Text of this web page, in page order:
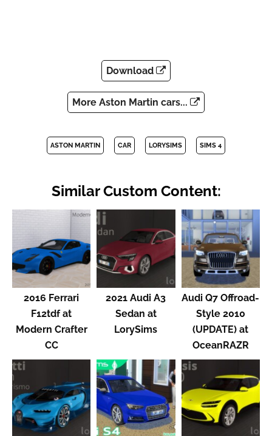
Download
More Aston Martin cars...
ASTON MARTIN CAR LORYSIMS SIMS 4
Similar Custom Content:
2016 Ferrari
F12tdf at
Modern Crafter
CC
2021 Audi A3
Sedan at
LorySims
Audi Q7 Offroad-
Style 2010
(UPDATE) at
OceanRAZR